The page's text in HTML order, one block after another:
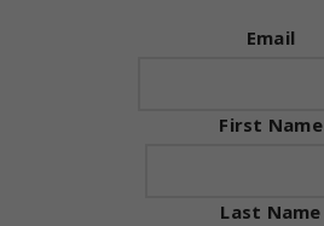
Email
First Name
Last Name